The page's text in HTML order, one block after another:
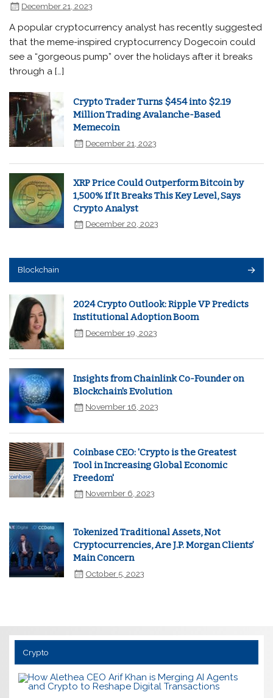
December 21, 2023
A popular cryptocurrency analyst has recently suggested
that the meme-inspired cryptocurrency Dogecoin could
see a “gorgeous pump” over the holidays after it breaks
through a […]
Crypto Trader Turns $454 into $2.19
Million Trading Avalanche-Based
Memecoin
December 21, 2023
XRP Price Could Outperform Bitcoin by
1,500% If It Breaks This Key Level, Says
Crypto Analyst
December 20, 2023
Blockchain
2024 Crypto Outlook: Ripple VP Predicts
Institutional Adoption Boom
December 19, 2023
Insights from Chainlink Co-Founder on
Blockchain's Evolution
November 16, 2023
Coinbase CEO: 'Crypto is the Greatest
Tool in Increasing Global Economic
Freedom'
November 6, 2023
Tokenized Traditional Assets, Not
Cryptocurrencies, Are J.P. Morgan Clients’
Main Concern
October 5, 2023
Crypto